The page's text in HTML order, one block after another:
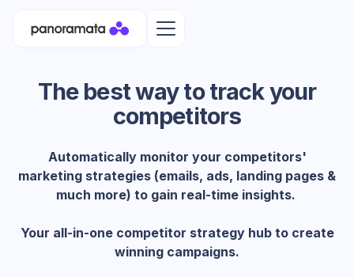
The best way to track your
competitors
Automatically monitor your competitors'
marketing strategies (emails, ads, landing pages &
much more) to gain real-time insights.
Your all-in-one competitor strategy hub to create
winning campaigns.